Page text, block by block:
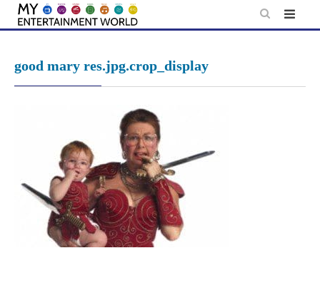
Skip
good mary res.jpg.crop_display